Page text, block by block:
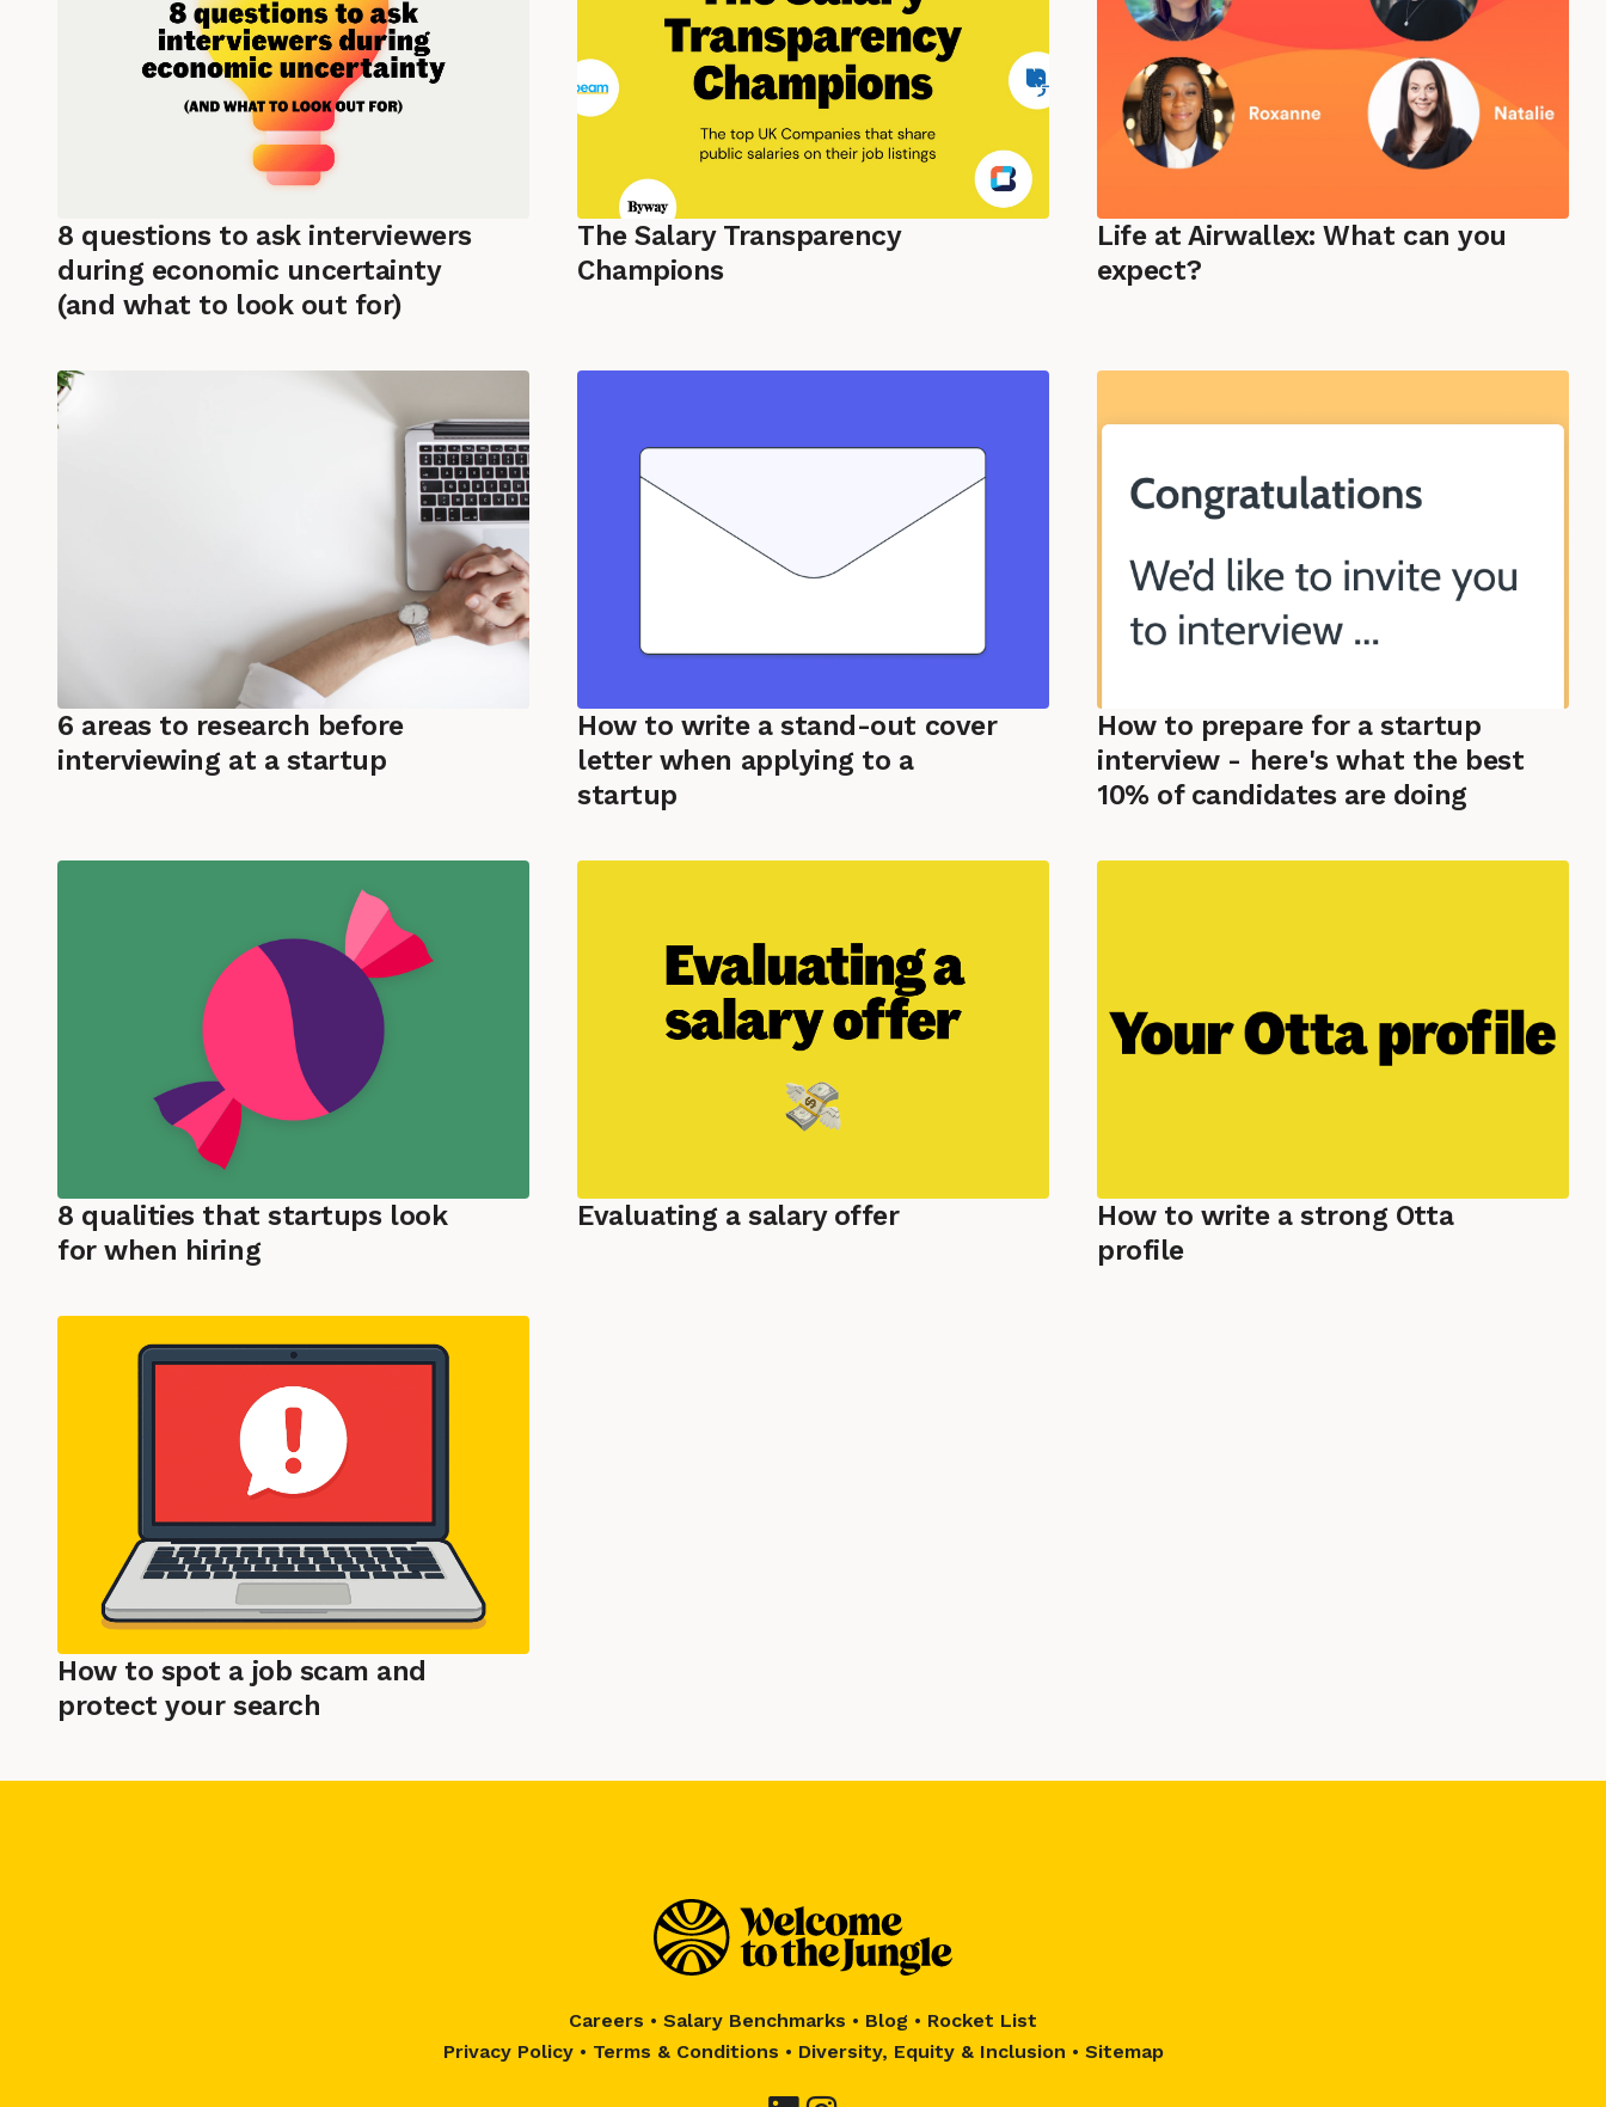
8 questions to ask interviewers
during economic uncertainty
(and what to look out for)
The Salary Transparency
Champions
Life at Airwallex: What can you
expect?
6 areas to research before
interviewing at a startup
How to write a stand-out cover
letter when applying to a
startup
How to prepare for a startup
interview - here's what the best
10% of candidates are doing
8 qualities that startups look
for when hiring
Evaluating a salary offer
How to write a strong Otta
profile
How to spot a job scam and
protect your search
Careers • Salary Benchmarks • Blog • Rocket List
Privacy Policy• Terms & Conditions • Diversity, Equity & Inclusion • Sitemap